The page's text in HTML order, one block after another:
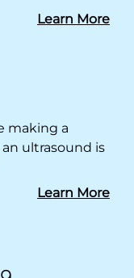
Learn More
making a
ultrasound is
Learn More